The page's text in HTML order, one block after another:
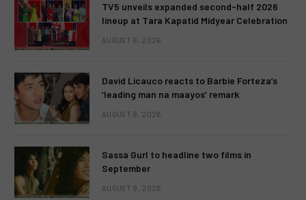
TV5 unveils expanded second-half 2026
lineup at Tara Kapatid Midyear Celebration
AUGUST 8, 2026
David Licauco reacts to Barbie Forteza’s
‘leading man na maayos’ remark
AUGUST 8, 2026
Sassa Gurl to headline two films in
September
AUGUST 8, 2026